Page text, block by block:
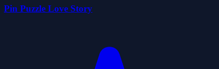
Pin Puzzle Love Story